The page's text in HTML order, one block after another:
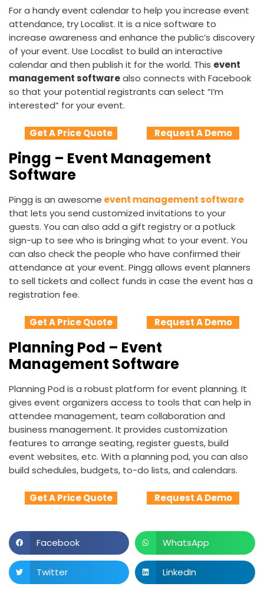
For a handy event calendar to help you increase event
attendance, try Localist. It is a nice software to
increase awareness and enhance the public’s discovery
of your event. Use Localist to build an interactive
calendar and then publish it for the world. This event
management softwarealso connects with Facebook
so that your potential registrants can select “I’m
interested” for your event.
Get A Price Quote Request A Demo
Pingg – Event Management
Software
Pingg is an awesome event management software
that lets you send customized invitations to your
guests. You can also add a gift registry or a potluck
sign-up to see who is bringing what to your event. You
can also check the people who have confirmed their
attendance at your event. Pingg allows event planners
to sell tickets and collect funds in case the event has a
registration fee.
Get A Price Quote Request A Demo
Planning Pod – Event
Management Software
Planning Pod is a robust platform for event planning. It
gives event organizers access to tools that can help in
attendee management, team collaboration and
business management. It provides customization
features to arrange seating, register guests, build
event websites, etc. With a planning pod, you can also
build schedules, budgets, to-do lists, and calendars.
Get A Price Quote Request A Demo
Facebook WhatsApp
Twitter LinkedIn